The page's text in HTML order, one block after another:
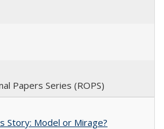
Papers Series (ROPS)
Story: Model or Mirage?